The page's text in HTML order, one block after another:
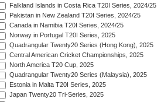
Falkland Islands in Costa Rica T20I Series, 2024/25
Pakistan in New Zealand T20I Series, 2024/25
Canada in Namibia T20I Series, 2024/25
Norway in Portugal T20I Series, 2025
Quadrangular Twenty20 Series (Hong Kong), 2025
Central American Cricket Championships, 2025
North America T20 Cup, 2025
Quadrangular Twenty20 Series (Malaysia), 2025
Estonia in Malta T20I Series, 2025
Japan Twenty20 Tri-Series, 2025